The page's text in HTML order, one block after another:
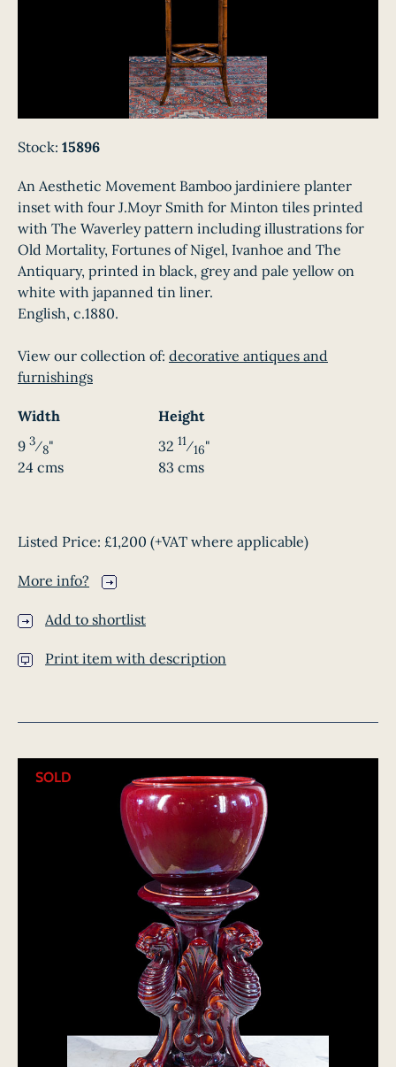
Stock: 15896
An Aesthetic Movement Bamboo jardiniere planter
inset with four J.Moyr Smith for Minton tiles printed
with The Waverley pattern including illustrations for
Old Mortality, Fortunes of Nigel, Ivanhoe and The
Antiquary, printed in black, grey and pale yellow on
white with japanned tin liner.
English, c.1880.
View our collection of: decorative antiques and
furnishings
Width
Height
9 3⁄8"
24 cms
32 11⁄16"
83 cms
Listed Price: £1,200 (+VAT where applicable)
More info?
Add to shortlist
Print item with description
SOLD